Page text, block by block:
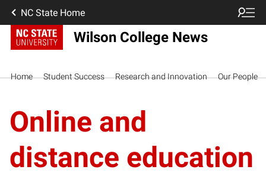
NC State Home
Wilson College News
Home Student Success Research and Innovation Our People
Online and
distance education